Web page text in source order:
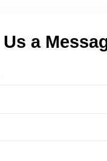
a